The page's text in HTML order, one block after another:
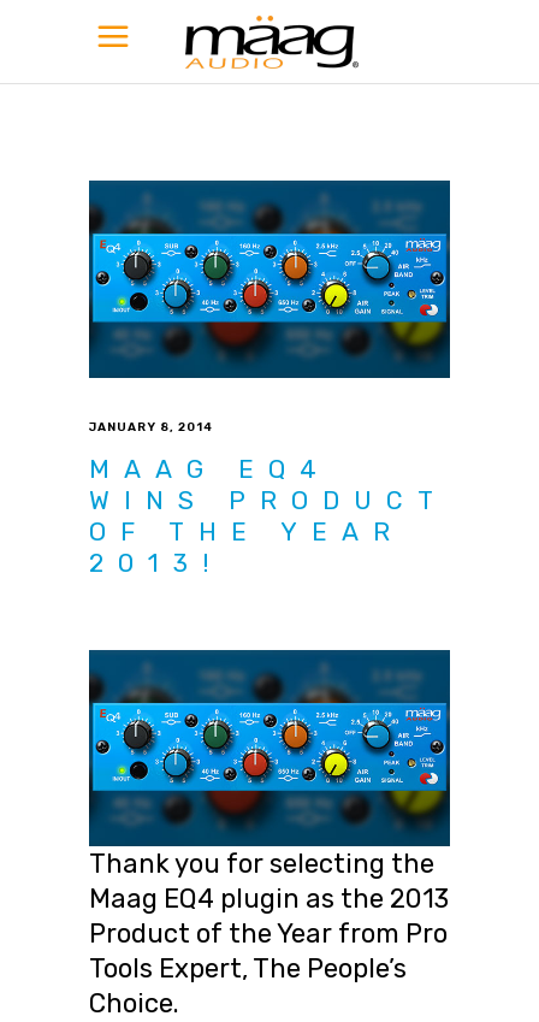
JANUARY 8, 2014
MAAG EQ4
WINS PRODUCT
OF THE YEAR
2013!
Thank you for selecting the
Maag EQ4 plugin as the 2013
Product of the Year from Pro
Tools Expert, The People’s
Choice.